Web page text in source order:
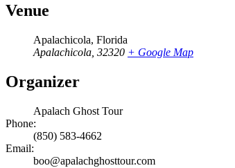
Venue
Apalachicola, Florida
Apalachicola 32320 + Google Map
Organizer
Apalach Ghost Tour
Phone:
(850) 583-4662
Email:
boo@apalachghosttour.com